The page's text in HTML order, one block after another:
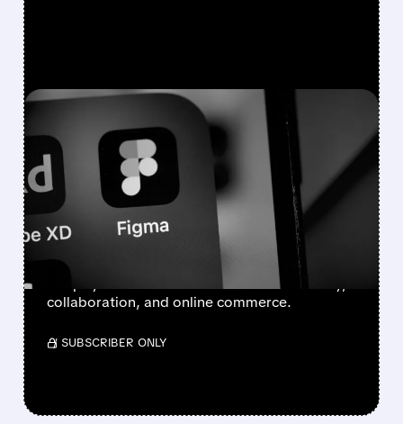
07/07/2026 · 8:39 AM
BOFA SEES AI WINNERS
AND LOSERS: BUY FIGMA
& SHOPIFY, DOWNGRADE
ADOBE
BofA sees Adobe hurt by AI, while Figma and
Shopify could benefit as AI boosts creativity,
collaboration, and online commerce.
/ SUBSCRIBER ONLY